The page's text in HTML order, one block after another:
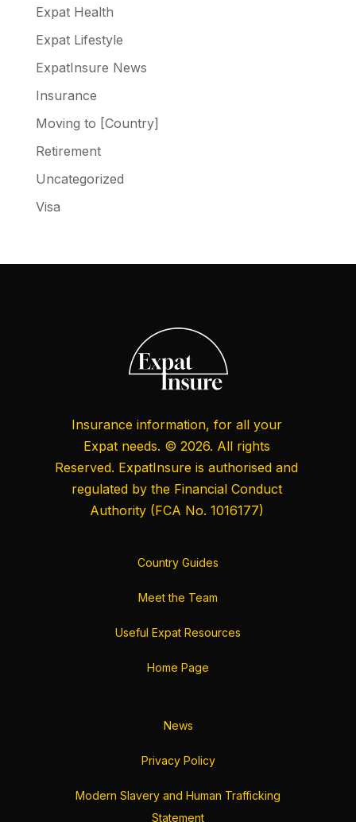
Expat Health
Expat Lifestyle
ExpatInsure News
Insurance
Moving to [Country]
Retirement
Uncategorized
Visa
Insurance information, for all your
Expat needs. © 2026. All rights
Reserved. ExpatInsure is authorised and
regulated by the Financial Conduct
Authority(FCA No. 1016177)
Country Guides
Meet the Team
Useful Expat Resources
Home Page
News
Privacy Policy
Modern Slavery and Human Trafficking
Statement